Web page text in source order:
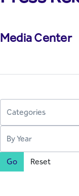
Media Center
Go Reset